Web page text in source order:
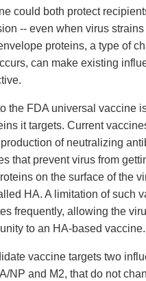
could both protect
-- even when virus
proteins, a type of
can make existing
the FDA universal vaccine
it targets. Current
of neutralizing
that prevent virus from
on the surface of the
HA. A limitation of such
frequently, allowing the
to an HA-based vaccine.
vaccine targets two
NP and M2, that do not